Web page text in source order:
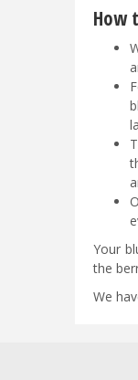
How
Your
the
We